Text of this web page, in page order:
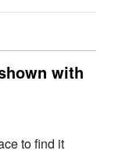
with
to find it